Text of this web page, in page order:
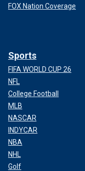
FOX Nation Coverage
Sports
FIFA WORLD CUP 26
NFL
College Football
MLB
NASCAR
INDYCAR
NBA
NHL
Golf